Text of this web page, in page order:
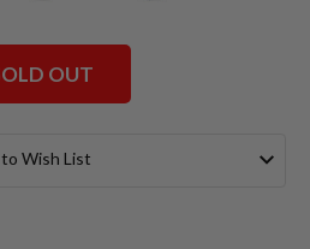
OUT
Wish List